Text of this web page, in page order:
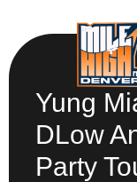
Yung
DLow
Party